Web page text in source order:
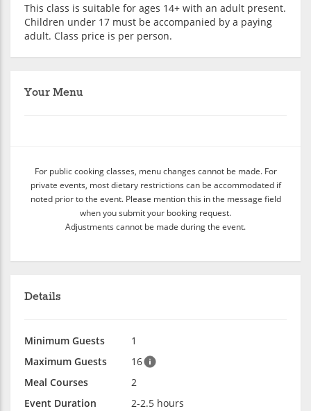
This class is suitable for ages 14+ with an adult present.
Children under 17 must be accompanied by a paying
adult. Class price is per person.
Your Menu
For public cooking classes, menu changes cannot be made. For
private events, most dietary restrictions can be accommodated if
noted prior to the event. Please mention this in the message field
when you submit your booking request.
Adjustments cannot be made during the event.
Details
Minimum Guests
1
Maximum Guests
16
Meal Courses
2
Event Duration
2-2.5 hours